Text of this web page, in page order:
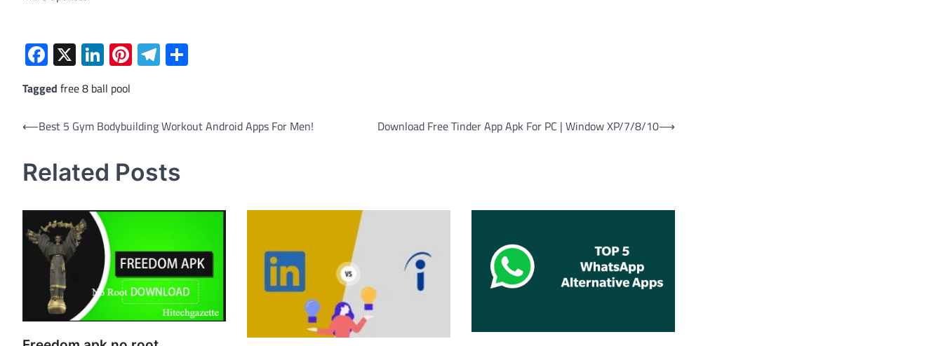
Facebook
X LinkedIn
Pinterest
Telegram
Tagged free 8 ball pool
Post
⟵Best 5 Gym Bodybuilding Workout Android Apps For Men! Download Free Tinder App Apk For PC | Window XP/7/8/10⟶
Related Posts